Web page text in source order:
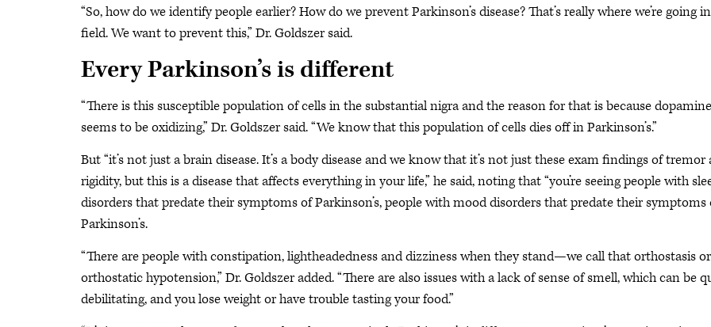
“So, how do we identify people earlier? How do we prevent Parkinson’s disease? That’s really where we’re going
field. We want to prevent this,” Dr. Goldszer said.
Every Parkinson’s is different
“There is this susceptible population of cells in the substantial nigra and the reason for that is because dopamine
seems to be oxidizing,” Dr. Goldszer said. “We know that this population of cells dies off in Parkinson’s.”
But “it’s not just a brain disease. It’s a body disease and we know that it’s not just these exam findings of tremor
rigidity, but this is a disease that affects everything in your life,” he said, noting that “you’re seeing people with
disorders that predate their symptoms of Parkinson’s, people with mood disorders that predate their symptoms
Parkinson’s.
“There are people with constipation, lightheadedness and dizziness when they stand—we call that orthostasis or
orthostatic hypotension,” Dr. Goldszer added. “There are also issues with a lack of sense of smell, which can be
debilitating, and you lose weight or have trouble tasting your food.”